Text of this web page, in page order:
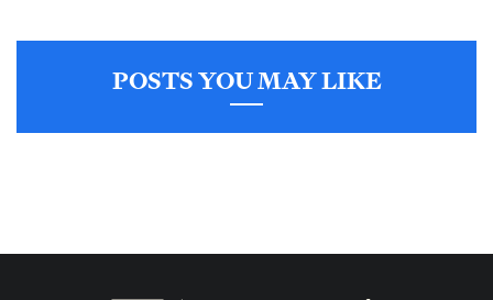
POSTS YOU MAY LIKE